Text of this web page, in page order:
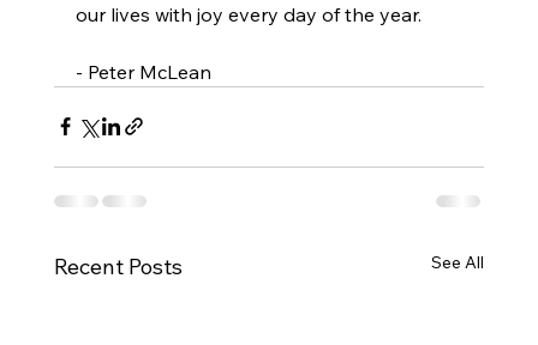
our lives with joy every day of the year.
- Peter McLean
Recent Posts See All